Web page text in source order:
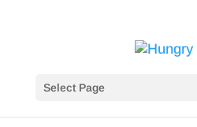
Select Page